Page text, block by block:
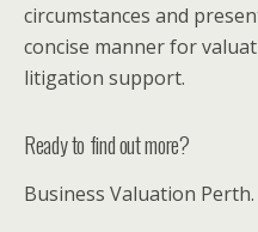
circumstances and
concise manner for
litigation support.
Ready to find out more?
Business Valuation Perth.